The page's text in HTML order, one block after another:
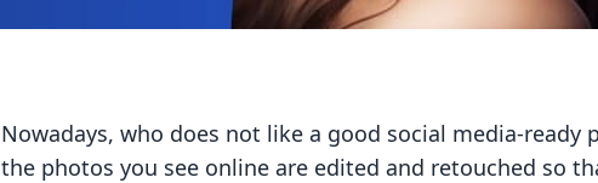
Nowadays, who does not like a good social media-ready
the photos you see online are edited and retouched so